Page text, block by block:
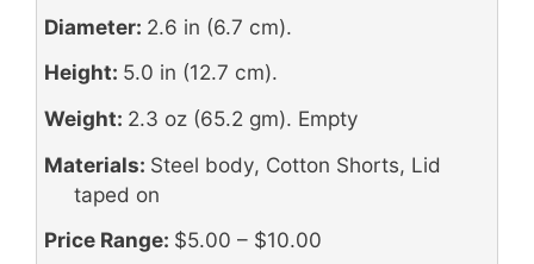
Diameter: 2.6 in (6.7 cm).
Height: 5.0 in (12.7 cm).
Weight: 2.3 oz (65.2 gm). Empty
Materials: Steel body, Cotton Shorts, Lid
taped on
Price Range: $5.00 – $10.00